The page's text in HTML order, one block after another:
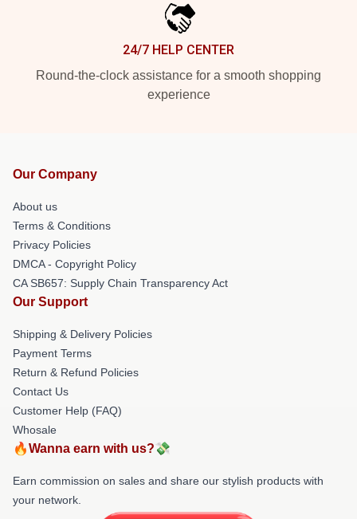
24/7 HELP CENTER
Round-the-clock assistance for a smooth shopping
experience
Our Company
About us
Terms & Conditions
Privacy Policies
DMCA - Copyright Policy
CA SB657: Supply Chain Transparency Act
Our Support
Shipping & Delivery Policies
Payment Terms
Return & Refund Policies
Contact Us
Customer Help (FAQ)
Whosale
🔥Wanna earn with us?💸
Earn commission on sales and share our stylish products with
your network.